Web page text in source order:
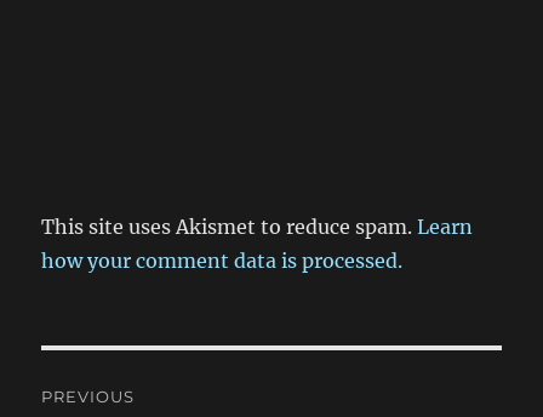
This site uses Akismet to reduce spam.Learn
how your comment data is processed.
PREVIOUS